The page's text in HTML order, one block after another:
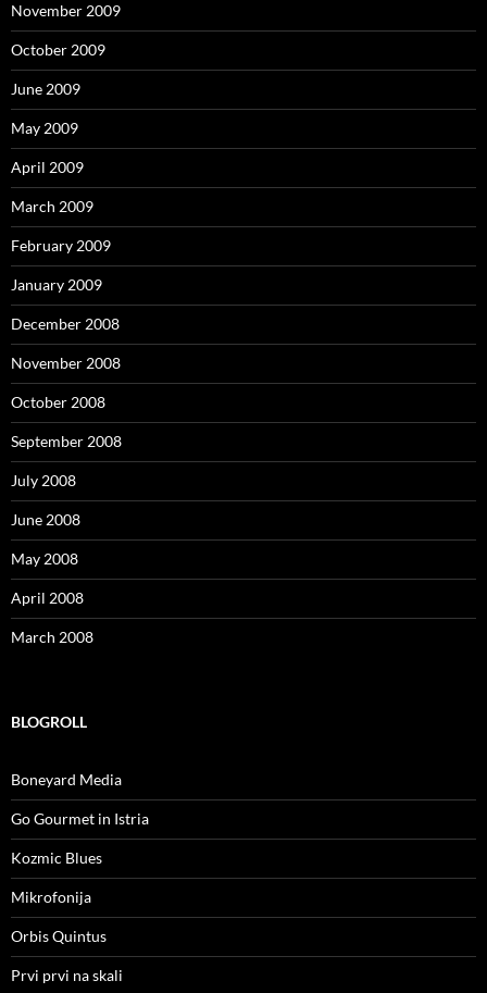
November 2009
October 2009
June 2009
May 2009
April 2009
March 2009
February 2009
January 2009
December 2008
November 2008
October 2008
September 2008
July 2008
June 2008
May 2008
April 2008
March 2008
BLOGROLL
Boneyard Media
Go Gourmet in Istria
Kozmic Blues
Mikrofonija
Orbis Quintus
Prvi prvi na skali